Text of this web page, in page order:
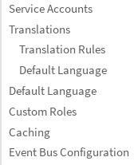
Service Accounts
Translations
Translation Rules
Default Language
Default Language
Custom Roles
Caching
Event Bus Configuration